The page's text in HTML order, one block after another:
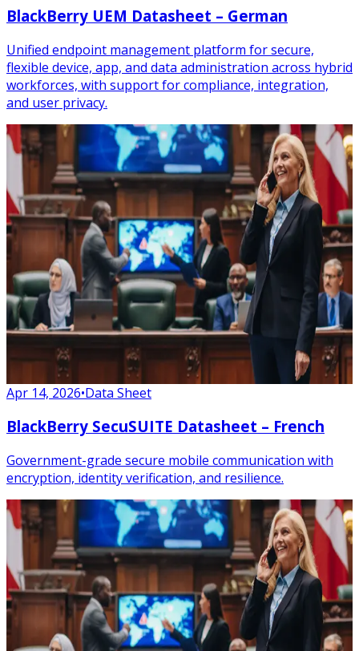
BlackBerry UEM Datasheet – German
Unified endpoint management platform for secure,
flexible device, app, and data administration across hybrid
workforces, with support for compliance, integration,
and user privacy.
Apr 14, 2026•Data Sheet
BlackBerry SecuSUITE Datasheet – French
Government-grade secure mobile communication with
encryption, identity verification, and resilience.